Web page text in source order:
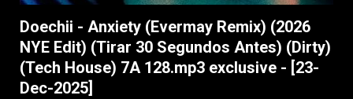
Doechii - Anxiety (Evermay Remix) (2026
NYE Edit) (Tirar 30 Segundos Antes) (Dirty)
(Tech House) 7A 128.mp3 exclusive - [23-
Dec-2025]